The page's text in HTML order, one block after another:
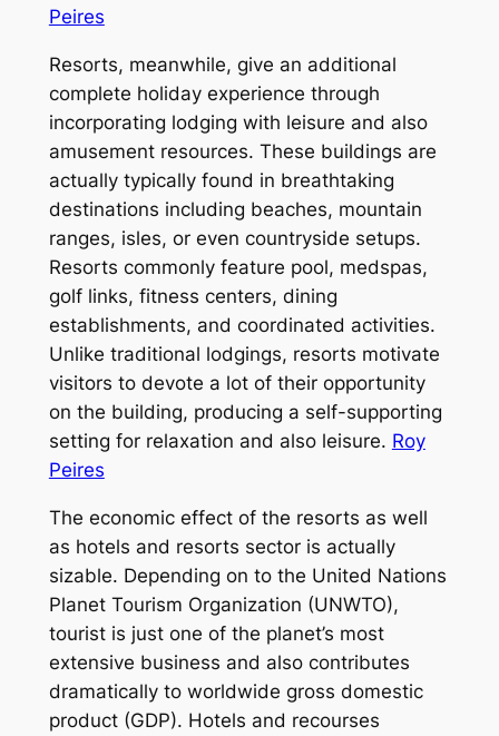
Peires
Resorts, meanwhile, give an additional
complete holiday experience through
incorporating lodging with leisure and also
amusement resources. These buildings are
actually typically found in breathtaking
destinations including beaches, mountain
ranges, isles, or even countryside setups.
Resorts commonly feature pool, medspas,
golf links, fitness centers, dining
establishments, and coordinated activities.
Unlike traditional lodgings, resorts motivate
visitors to devote a lot of their opportunity
on the building, producing a self-supporting
setting for relaxation and also leisure. Roy
Peires
The economic effect of the resorts as well
as hotels and resorts sector is actually
sizable. Depending on to the United Nations
Planet Tourism Organization (UNWTO),
tourist is just one of the planet’s most
extensive business and also contributes
dramatically to worldwide gross domestic
product (GDP). Hotels and recourses